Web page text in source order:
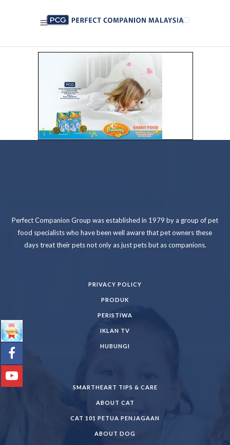
Perfect Companion Group was established in 1979 by a group of pet
food specialists who have been well aware that pet owners these
days treat their pets not only as just pets but as companions.
PRIVACY POLICY
PRODUK
PERISTIWA
IKLAN TV
HUBUNGI
SMARTHEART TIPS & CARE
ABOUT CAT
CAT 101 PETUA PENJAGAAN
ABOUT DOG